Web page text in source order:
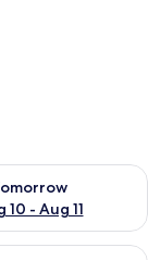
10 - Aug 11
for
16 for next